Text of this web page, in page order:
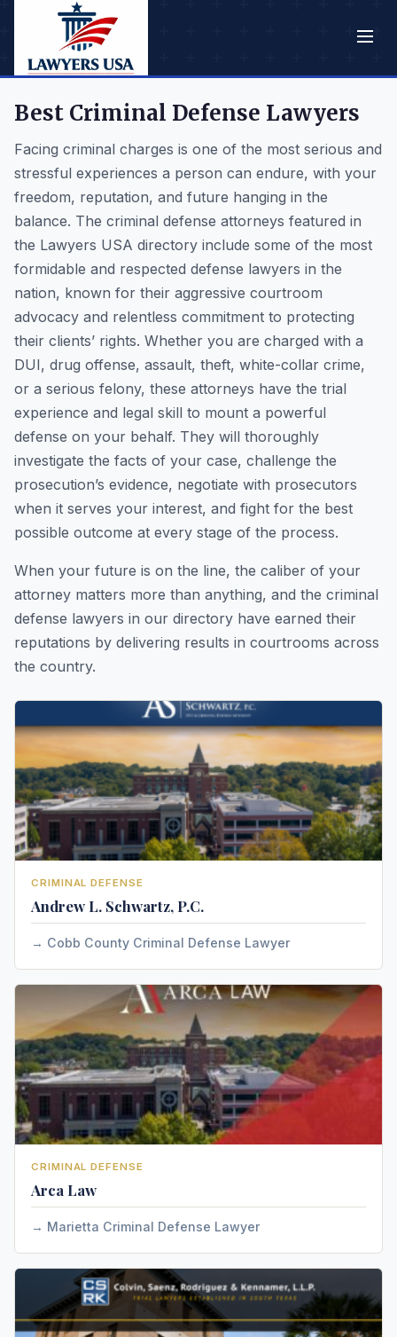
Best Criminal Defense Lawyers
Facing criminal charges is one of the most serious and
stressful experiences a person can endure, with your
freedom, reputation, and future hanging in the
balance. The criminal defense attorneys featured in
the Lawyers USA directory include some of the most
formidable and respected defense lawyers in the
nation, known for their aggressive courtroom
advocacy and relentless commitment to protecting
their clients’ rights. Whether you are charged with a
DUI, drug offense, assault, theft, white-collar crime,
or a serious felony, these attorneys have the trial
experience and legal skill to mount a powerful
defense on your behalf. They will thoroughly
investigate the facts of your case, challenge the
prosecution’s evidence, negotiate with prosecutors
when it serves your interest, and fight for the best
possible outcome at every stage of the process.
When your future is on the line, the caliber of your
attorney matters more than anything, and the criminal
defense lawyers in our directory have earned their
reputations by delivering results in courtrooms across
the country.
CRIMINAL DEFENSE
Andrew L. Schwartz, P.C.
Cobb County Criminal Defense Lawyer
CRIMINAL DEFENSE
Arca Law
Marietta Criminal Defense Lawyer